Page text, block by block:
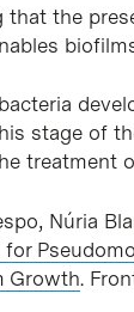
that the
stage of
treatment
Núria
Growth.